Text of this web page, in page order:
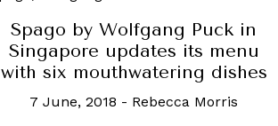
Spago by Wolfgang Puck in
Singapore updates its menu
with six mouthwatering dishes
7 June, 2018 - Rebecca Morris